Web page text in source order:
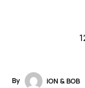
By
iON & BOB